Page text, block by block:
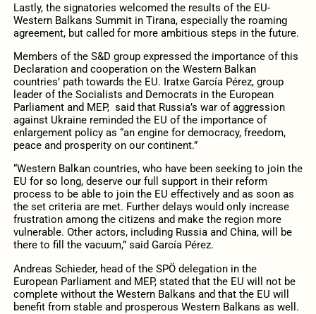
Lastly, the signatories welcomed the results of the EU-
Western Balkans Summit in Tirana, especially the roaming
agreement, but called for more ambitious steps in the future.
Members of the S&D group expressed the importance of this
Declaration and cooperation on the Western Balkan
countries’ path towards the EU. Iratxe García Pérez, group
leader of the Socialists and Democrats in the European
Parliament and MEP, said that Russia’s war of aggression
against Ukraine reminded the EU of the importance of
enlargement policy as “an engine for democracy, freedom,
peace and prosperity on our continent.”
“Western Balkan countries, who have been seeking to join the
EU for so long, deserve our full support in their reform
process to be able to join the EU effectively and as soon as
the set criteria are met. Further delays would only increase
frustration among the citizens and make the region more
vulnerable. Other actors, including Russia and China, will be
there to fill the vacuum,” said García Pérez.
Andreas Schieder, head of the SPÖ delegation in the
European Parliament and MEP, stated that the EU will not be
complete without the Western Balkans and that the EU will
benefit from stable and prosperous Western Balkans as well.